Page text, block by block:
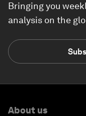
Bringing you
analysis on the
About us